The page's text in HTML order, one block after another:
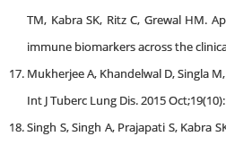
TM, Kabra SK, Ritz C, Grewal HM.
immune biomarkers across the
Mukherjee A, Khandelwal D, Singla
Int J Tuberc Lung Dis. 2015
Singh S, Singh A, Prajapati S, Kabra